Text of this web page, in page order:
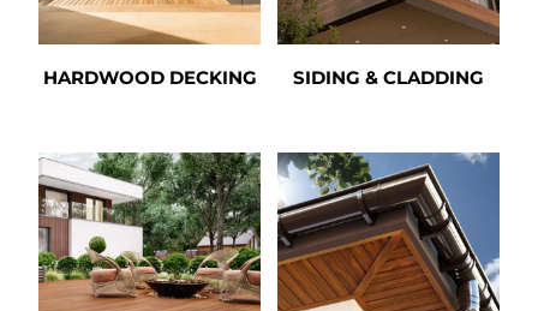
HARDWOOD DECKING SIDING & CLADDING